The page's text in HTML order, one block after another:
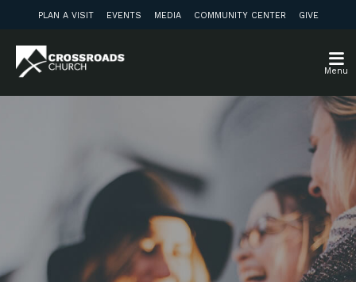
PLAN A VISIT EVENTS MEDIA COMMUNITY CENTER GIVE
Menu